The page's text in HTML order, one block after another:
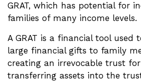
GRAT, which has potential for
families of many income levels.
A GRAT is a financial tool used
large financial gifts to family
creating an irrevocable trust
transferring assets into the